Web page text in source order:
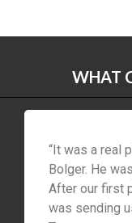
WHAT
“It was a real
Bolger. He
After our first
was sending